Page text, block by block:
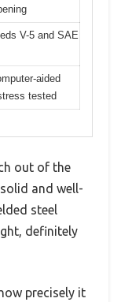
V-5 and SAE
aided
tested
out of the
and well-
steel
definitely
precisely it